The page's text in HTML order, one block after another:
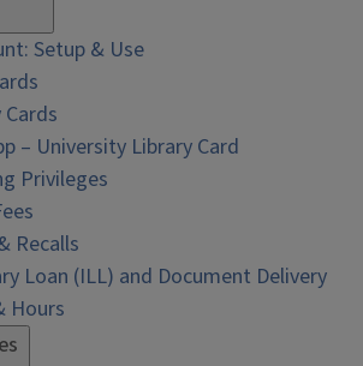
Setup & Use
– University Library Card
Privileges
Recalls
Loan (ILL) and Document Delivery
Hours